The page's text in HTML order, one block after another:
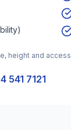
height and
541 7121